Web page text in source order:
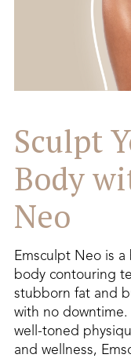
Sculpt
Body
Neo
Emsculpt Neo is
body contouring
stubborn fat and
with no
well-toned
and wellness,